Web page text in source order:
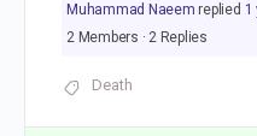
Muhammad Naeem replied 1
2 Members · 2 Replies
Death